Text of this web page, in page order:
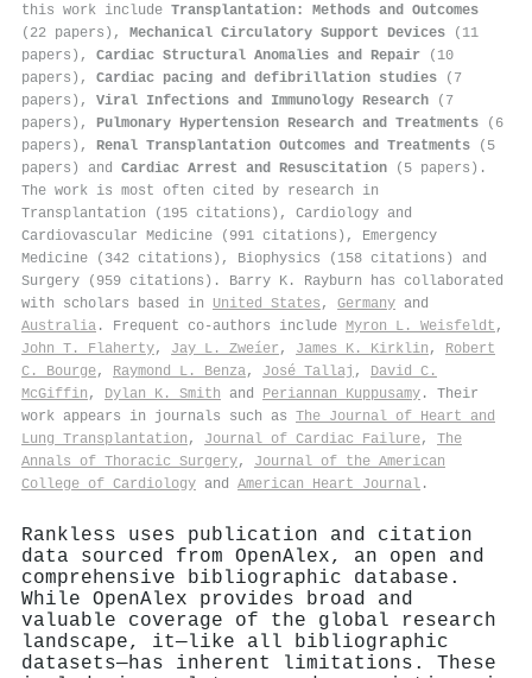
this work include Transplantation: Methods and Outcomes
(22 papers), Mechanical Circulatory Support Devices (11
papers), Cardiac Structural Anomalies and Repair (10
papers), Cardiac pacing and defibrillation studies (7
papers), Viral Infections and Immunology Research (7
papers), Pulmonary Hypertension Research and Treatments (6
papers), Renal Transplantation Outcomes and Treatments (5
papers) and Cardiac Arrest and Resuscitation (5 papers).
The work is most often cited by research in
Transplantation (195 citations), Cardiology and
Cardiovascular Medicine (991 citations), Emergency
Medicine (342 citations), Biophysics (158 citations) and
Surgery (959 citations). Barry K. Rayburn has collaborated
with scholars based in United States , Germany and
Australia . Frequent co-authors include Myron L. Weisfeldt ,
John T. Flaherty, Jay L. Zweíer , James K. Kirklin , Robert
C. Bourge, Raymond L. Benza, José Tallaj , David C.
McGiffin , Dylan K. Smith and Periannan Kuppusamy . Their
work appears in journals such as The Journal of Heart and
Lung Transplantation , Journal of Cardiac Failure, The
Annals of Thoracic Surgery, Journal of the American
College of Cardiology and American Heart Journal .
Rankless uses publication and citation
data sourced from OpenAlex, an open and
comprehensive bibliographic database.
While OpenAlex provides broad and
valuable coverage of the global research
landscape, it—like all bibliographic
datasets—has inherent limitations. These